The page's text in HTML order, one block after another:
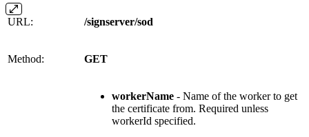
URL: /signserver/sod
Method: GET
workerName - Name of the worker to get
the certificate from. Required unless
workerId specified.